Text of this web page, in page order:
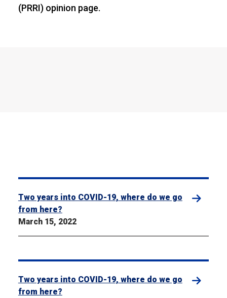
(PRRI) opinion page.
Two years into COVID-19, where do we go
from here?
March 15, 2022
Two years into COVID-19, where do we go
from here?